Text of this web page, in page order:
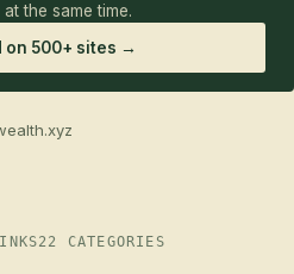
the same time.
on 500+ sites →
22 CATEGORIES